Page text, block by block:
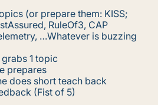
(or prepare them: KISS;
RuleOf3, CAP
…Whatever is buzzing
1 topic
prepares
does short teach back
(Fist of 5)